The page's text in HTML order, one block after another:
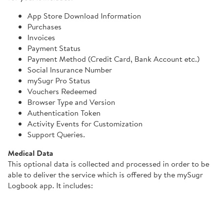
App Store Download Information
Purchases
Invoices
Payment Status
Payment Method (Credit Card, Bank Account etc.)
Social Insurance Number
mySugr Pro Status
Vouchers Redeemed
Browser Type and Version
Authentication Token
Activity Events for Customization
Support Queries.
Medical Data
This optional data is collected and processed in order to be
able to deliver the service which is offered by the mySugr
Logbook app. It includes: